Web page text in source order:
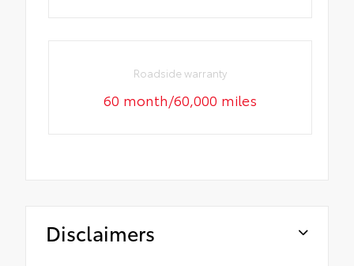
Roadside warranty
60 month/60,000 miles
Disclaimers